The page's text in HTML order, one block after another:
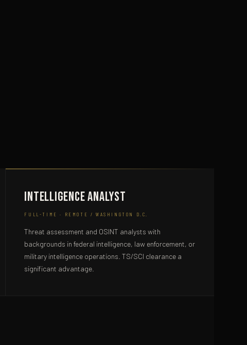
Intelligence Analyst
FULL-TIME · REMOTE / WASHINGTON D.C.
Threat assessment and OSINT analysts with
backgrounds in federal intelligence, law enforcement, or
military intelligence operations. TS/SCI clearance a
significant advantage.